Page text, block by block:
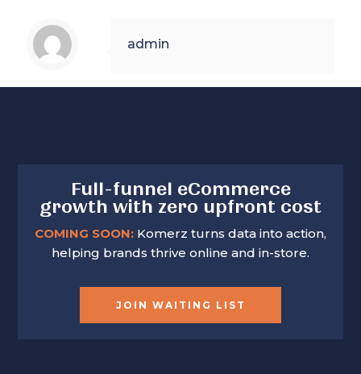
admin
Full-funnel eCommerce
growth with zero upfront cost
COMING SOON: Komerz turns data into action,
helping brands thrive online and in-store.
JOIN WAITING LIST